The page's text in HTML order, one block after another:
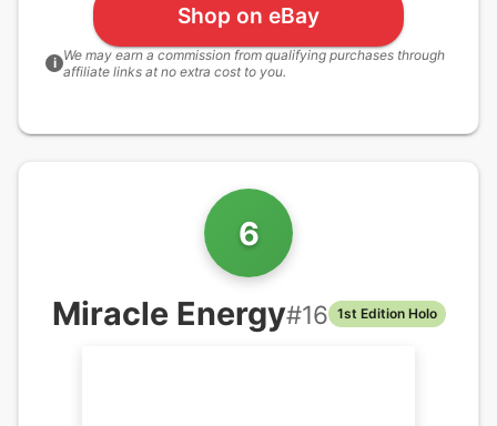
Shop on eBay
i We may earn a commission from qualifying purchases through
affiliate links at no extra cost to you.
6
Miracle Energy#16 1st Edition Holo